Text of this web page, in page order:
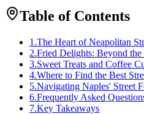
Table of Contents
1 .The Heart of Neapolitan
2.Fried Delights: Beyond the
3.Sweet Treats and Coffee
4.Where to Find the Best
5.Navigating Naples' Street
6.Frequently Asked
7.Key Takeaways